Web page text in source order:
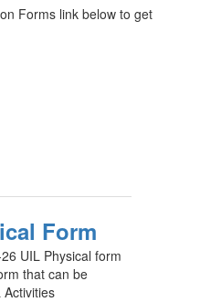
Forms link below to get
Form
UIL Physical form
that can be